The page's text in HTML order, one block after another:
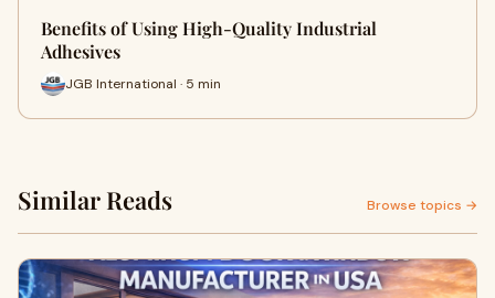
Benefits of Using High-Quality Industrial
Adhesives
JGB International · 5 min
Similar Reads Browse topics →